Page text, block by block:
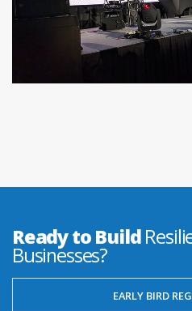
Ready to Build
Businesses?
EARLY BIRD